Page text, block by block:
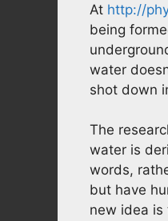
At http://
being
water
shot down
The
water is
words,
but have
new idea